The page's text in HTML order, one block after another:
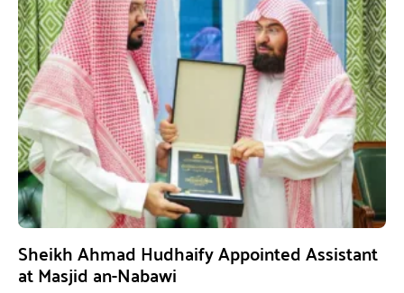
Sheikh Ahmad Hudhaify Appointed Assistant
at Masjid an-Nabawi